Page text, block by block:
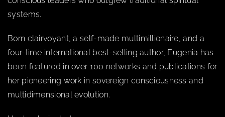
systems.
Born clairvoyant, a self-made multimillionaire, and a
four-time international best-selling author, Eugenia has
been featured in over 100 networks and publications for
her pioneering work in sovereign consciousness and
multidimensional evolution.